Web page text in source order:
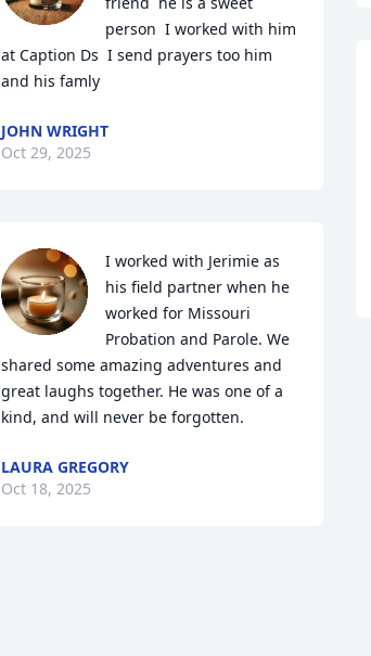
person  I worked with him
at Caption Ds  I send prayers too him
and his famly
JOHN WRIGHT
Oct 29, 2025
I worked with Jerimie as
his field partner when he
worked for Missouri
Probation and Parole. We
shared some amazing adventures and
great laughs together. He was one of a
kind, and will never be forgotten.
LAURA GREGORY
Oct 18, 2025